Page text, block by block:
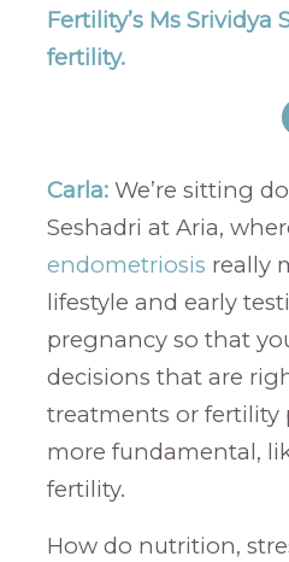
Fertility’s Ms Srividya
fertility.
Carla:We’re sitting
Seshadri at Aria,
endometriosis really
lifestyle and early
pregnancy so that
decisions that are
treatments or fertility
more fundamental,
fertility.
How do nutrition,